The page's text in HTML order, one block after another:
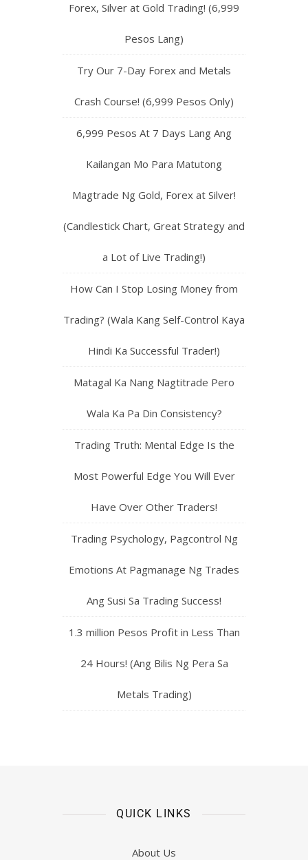
Forex, Silver at Gold Trading! (6,999
Pesos Lang)
Try Our 7-Day Forex and Metals
Crash Course! (6,999 Pesos Only)
6,999 Pesos At 7 Days Lang Ang
Kailangan Mo Para Matutong
Magtrade Ng Gold, Forex at Silver!
(Candlestick Chart, Great Strategy and
a Lot of Live Trading!)
How Can I Stop Losing Money from
Trading? (Wala Kang Self-Control Kaya
Hindi Ka Successful Trader!)
Matagal Ka Nang Nagtitrade Pero
Wala Ka Pa Din Consistency?
Trading Truth: Mental Edge Is the
Most Powerful Edge You Will Ever
Have Over Other Traders!
Trading Psychology, Pagcontrol Ng
Emotions At Pagmanage Ng Trades
Ang Susi Sa Trading Success!
1.3 million Pesos Profit in Less Than
24 Hours! (Ang Bilis Ng Pera Sa
Metals Trading)
QUICK LINKS
About Us